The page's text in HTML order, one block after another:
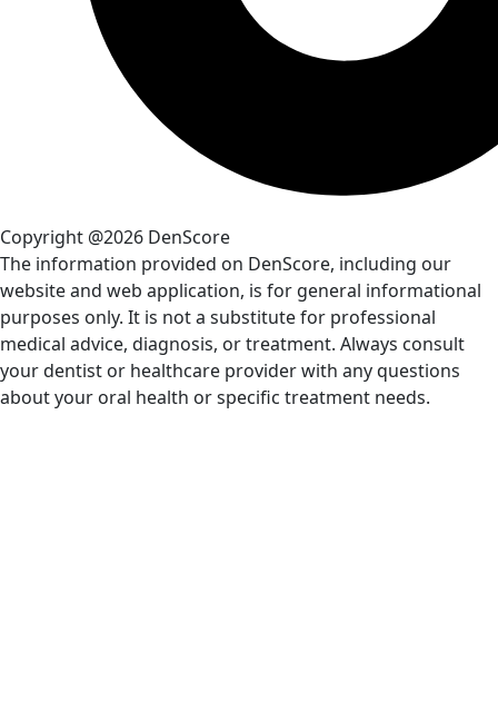
Copyright @2026 DenScore
The information provided on DenScore, including our
website and web application, is for general informational
purposes only. It is not a substitute for professional
medical advice, diagnosis, or treatment. Always consult
your dentist or healthcare provider with any questions
about your oral health or specific treatment needs.